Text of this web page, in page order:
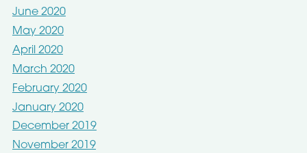
June 2020
May 2020
April 2020
March 2020
February 2020
January 2020
December 2019
November 2019